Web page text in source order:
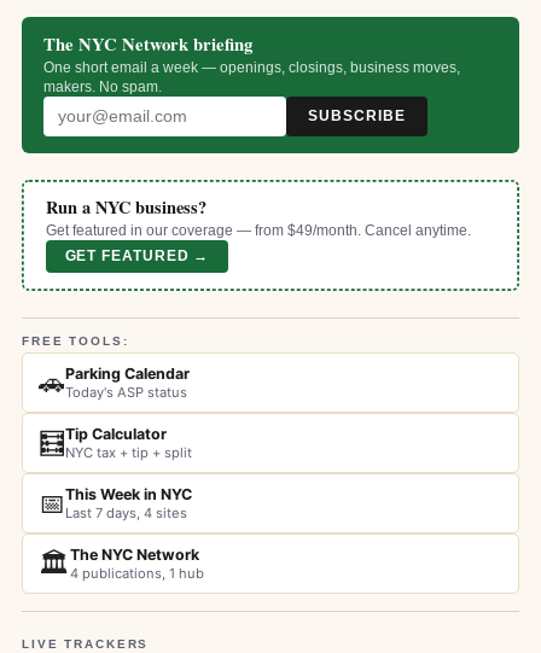
The NYC Network briefing
One short email a week — openings, closings, business moves,
makers. No spam.
SUBSCRIBE
Run a NYC business?
Get featured in our coverage — from $49/month. Cancel anytime.
GET FEATURED →
FREE TOOLS:
🚗Parking Calendar
Today's ASP status
🧮Tip Calculator
NYC tax + tip + split
📅This Week in NYC
Last 7 days, 4 sites
🏛️The NYC Network
4 publications, 1 hub
LIVE TRACKERS